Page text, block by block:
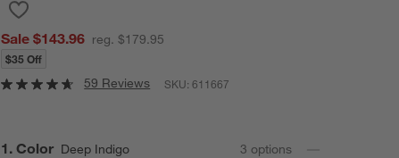
Sale $143.96 reg. $179.95
$35 Off
59 Reviews SKU:611667
Step
1 . Color Deep Indigo 3 options